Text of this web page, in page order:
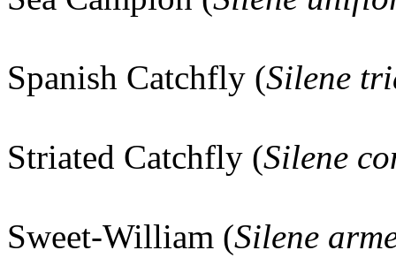
Spanish Catchfly (Silene
Striated Catchfly (Silene
Sweet-William (Silene